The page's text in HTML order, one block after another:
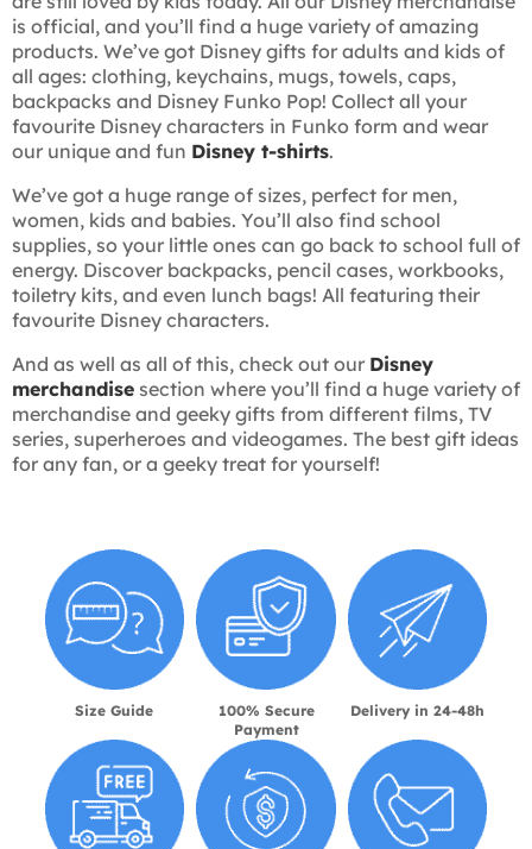
is official, and you’ll find a huge variety of amazing
products. We’ve got Disney gifts for adults and kids of
all ages: clothing, keychains, mugs, towels, caps,
backpacks and Disney Funko Pop! Collect all your
favourite Disney characters in Funko form and wear
our unique and fun Disney t-shirts.
We’ve got a huge range of sizes, perfect for men,
women, kids and babies. You’ll also find school
supplies, so your little ones can go back to school full of
energy. Discover backpacks, pencil cases, workbooks,
toiletry kits, and even lunch bags! All featuring their
favourite Disney characters.
And as well as all of this, check out our Disney
merchandise section where you’ll find a huge variety of
merchandise and geeky gifts from different films, TV
series, superheroes and videogames. The best gift ideas
for any fan, or a geeky treat for yourself!
Size Guide
100% Secure
Payment
Delivery in 24-48h